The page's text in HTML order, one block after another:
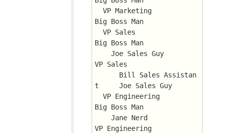
  VP Marketing
Big Boss Man
  VP Sales
Big Boss Man
    Joe Sales Guy
VP Sales
t     Joe Sales Guy
  VP Engineering
Big Boss Man
    Jane Nerd
VP Engineering